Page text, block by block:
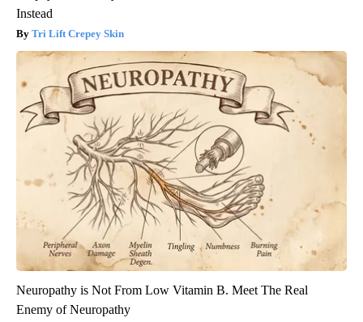
Instead
Tri Lift Crepey Skin
Neuropathy is Not From Low Vitamin B. Meet The Real
Enemy of Neuropathy